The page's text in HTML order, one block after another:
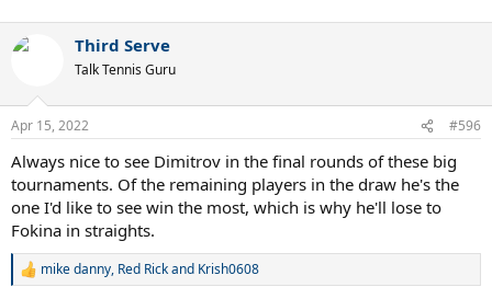
Third Serve
Talk Tennis Guru
Apr 15, 2022 #596
Always nice to see Dimitrov in the final rounds of these big
tournaments. Of the remaining players in the draw he's the
one I'd like to see win the most, which is why he'll lose to
Fokina in straights.
R
mike danny, Red Rickand Krish0608